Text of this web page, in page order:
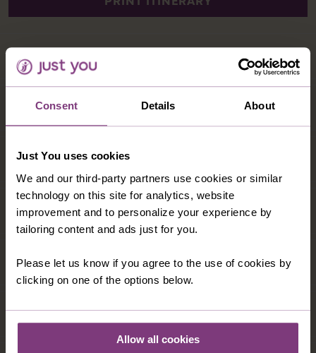
Consent Details About
Just You uses cookies
We and our third-party partners use cookies or similar
technology on this site for analytics, website
improvement and to personalize your experience by
tailoring content and ads just for you.
Please let us know if you agree to the use of cookies by
clicking on one of the options below.
Allow all cookies